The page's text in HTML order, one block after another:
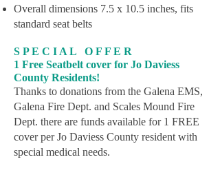
Overall dimensions 7.5 x 10.5 inches, fits
standard seat belts
S P E C I A L O F F E R
1 Free Seatbelt cover for Jo Daviess
County Residents!
Thanks to donations from the Galena EMS,
Galena Fire Dept. and Scales Mound Fire
Dept. there are funds available for 1 FREE
cover per Jo Daviess County resident with
special medical needs.